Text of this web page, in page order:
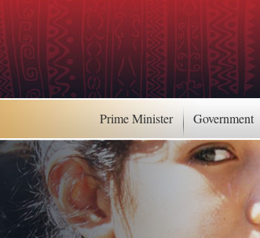
Prime Minister Government